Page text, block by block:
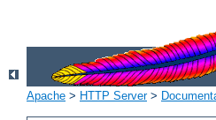
Apache > HTTP Server>